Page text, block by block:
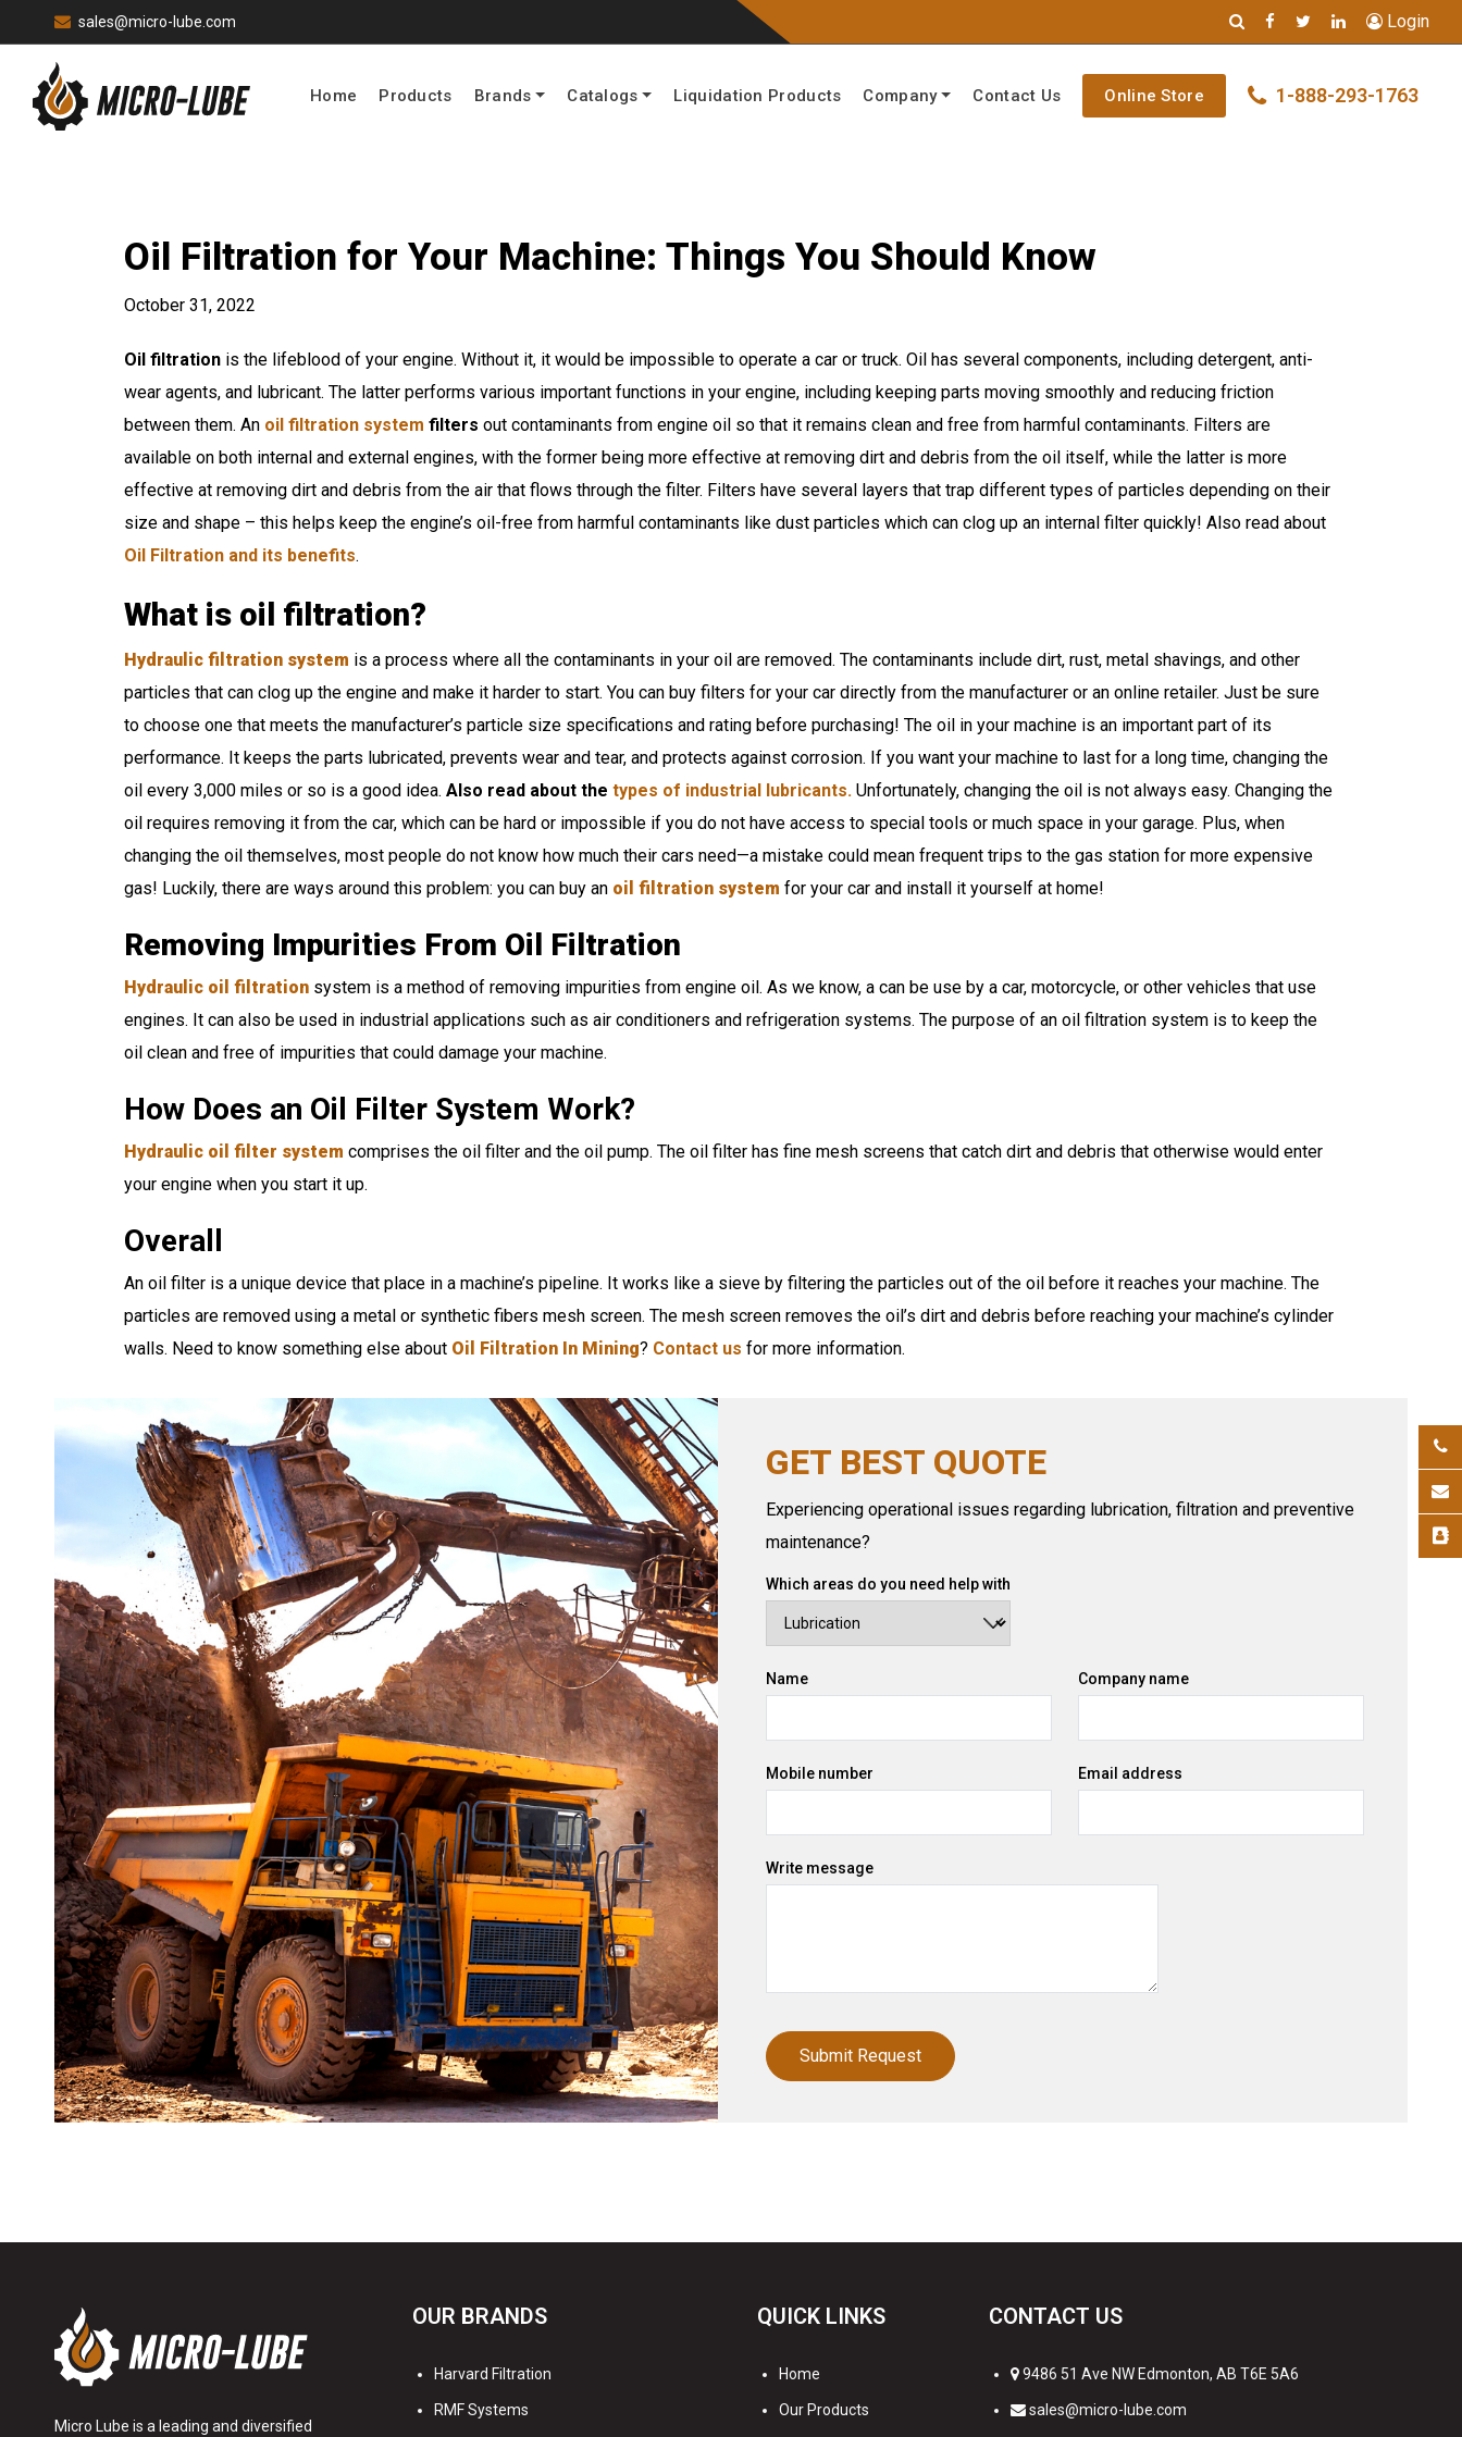
sales@micro-lube.com Login
Home Products Brands Catalogs Liquidation Products Company Contact Us Online Store 1-888-293-1763
Oil Filtration for Your Machine: Things You Should Know
October 31, 2022
Oil filtration is the lifeblood of your engine. Without it, it would be impossible to operate a car or truck. Oil has several components, including detergent, anti-
wear agents, and lubricant. The latter performs various important functions in your engine, including keeping parts moving smoothly and reducing friction
between them. An oil filtration system filters out contaminants from engine oil so that it remains clean and free from harmful contaminants. Filters are
available on both internal and external engines, with the former being more effective at removing dirt and debris from the oil itself, while the latter is more
effective at removing dirt and debris from the air that flows through the filter. Filters have several layers that trap different types of particles depending on their
size and shape – this helps keep the engine’s oil-free from harmful contaminants like dust particles which can clog up an internal filter quickly! Also read about
Oil Filtration and its benefits.
What is oil filtration?
Hydraulic filtration system is a process where all the contaminants in your oil are removed. The contaminants include dirt, rust, metal shavings, and other
particles that can clog up the engine and make it harder to start. You can buy filters for your car directly from the manufacturer or an online retailer. Just be sure
to choose one that meets the manufacturer’s particle size specifications and rating before purchasing! The oil in your machine is an important part of its
performance. It keeps the parts lubricated, prevents wear and tear, and protects against corrosion. If you want your machine to last for a long time, changing the
oil every 3,000 miles or so is a good idea. Also read about the types of industrial lubricants. Unfortunately, changing the oil is not always easy. Changing the
oil requires removing it from the car, which can be hard or impossible if you do not have access to special tools or much space in your garage. Plus, when
changing the oil themselves, most people do not know how much their cars need—a mistake could mean frequent trips to the gas station for more expensive
gas! Luckily, there are ways around this problem: you can buy an oil filtration system for your car and install it yourself at home!
Removing Impurities From Oil Filtration
Hydraulic oil filtration system is a method of removing impurities from engine oil. As we know, a can be use by a car, motorcycle, or other vehicles that use
engines. It can also be used in industrial applications such as air conditioners and refrigeration systems. The purpose of an oil filtration system is to keep the
oil clean and free of impurities that could damage your machine.
How Does an Oil Filter System Work?
Hydraulic oil filter system comprises the oil filter and the oil pump. The oil filter has fine mesh screens that catch dirt and debris that otherwise would enter
your engine when you start it up.
Overall
An oil filter is a unique device that place in a machine’s pipeline. It works like a sieve by filtering the particles out of the oil before it reaches your machine. The
particles are removed using a metal or synthetic fibers mesh screen. The mesh screen removes the oil’s dirt and debris before reaching your machine’s cylinder
walls. Need to know something else about Oil Filtration In Mining? Contact us for more information.
GET BEST QUOTE
Experiencing operational issues regarding lubrication, filtration and preventive
maintenance?
Which areas do you need help with
Name Company name
Mobile number Email address
Write message
Micro Lube is a leading and diversified
OUR BRANDS
Harvard Filtration
RMF Systems
QUICK LINKS
Home
Our Products
CONTACT US
9486 51 Ave NW Edmonton, AB T6E 5A6
sales@micro-lube.com